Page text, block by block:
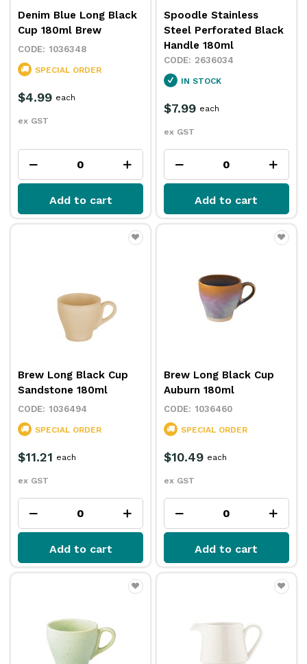
Denim Blue Long Black
Cup 180ml Brew
1036348
SPECIAL ORDER
$4.99
ex GST
each
Add to cart
Spoodle Stainless
Steel Perforated Black
Handle 180ml
2636034
IN STOCK
$7.99
ex GST
each
Add to cart
Brew Long Black Cup
Sandstone 180ml
1036494
SPECIAL ORDER
$11.21
ex GST
each
Add to cart
Brew Long Black Cup
Auburn 180ml
1036460
SPECIAL ORDER
$10.49
ex GST
each
Add to cart